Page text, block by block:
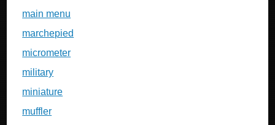
main menu
marchepied
micrometer
military
miniature
muffler